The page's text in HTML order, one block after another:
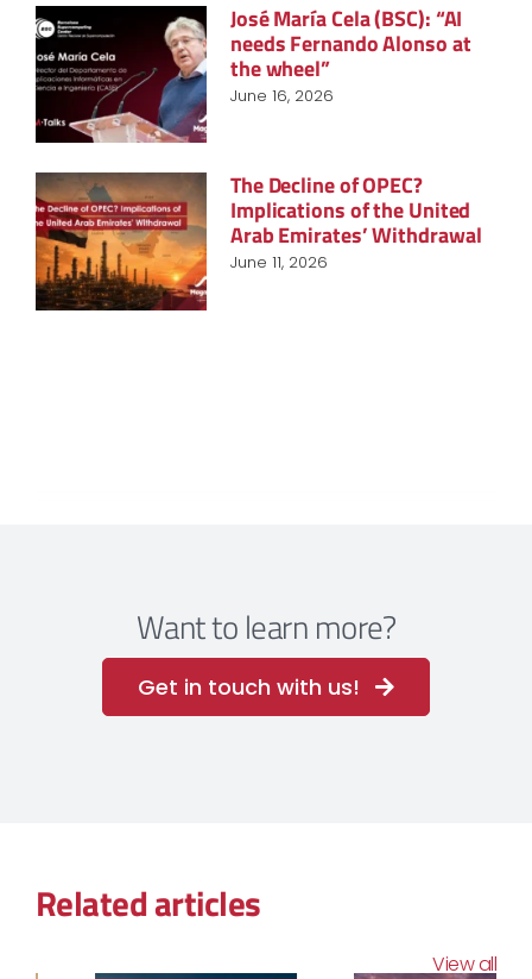
José María Cela (BSC): “AI
needs Fernando Alonso at
the wheel”
June 16, 2026
The Decline of OPEC?
Implications of the United
Arab Emirates’ Withdrawal
June 11, 2026
Want to learn more?
Get in touch with us!
Related articles
View all